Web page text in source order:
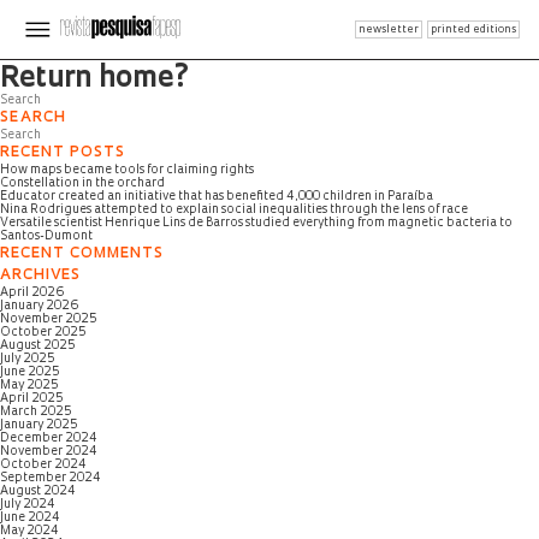
newsletter printed editions
Page not found
Return home?
SEARCH
RECENT POSTS
How maps became tools for claiming rights
Constellation in the orchard
Educator created an initiative that has benefited 4,000 children in Paraíba
Nina Rodrigues attempted to explain social inequalities through the lens of race
Versatile scientist Henrique Lins de Barros studied everything from magnetic bacteria to
Santos-Dumont
RECENT COMMENTS
ARCHIVES
April 2026
January 2026
November 2025
October 2025
August 2025
July 2025
June 2025
May 2025
April 2025
March 2025
January 2025
December 2024
November 2024
October 2024
September 2024
August 2024
July 2024
June 2024
May 2024